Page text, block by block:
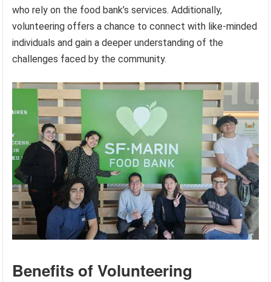
who rely on the food bank’s services. Additionally,
volunteering offers a chance to connect with like-minded
individuals and gain a deeper understanding of the
challenges faced by the community.
Benefits of Volunteering